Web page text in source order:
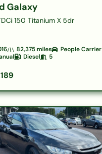
Galaxy
150 Titanium X 5dr
82,375miles
People Carrier
Diesel 5